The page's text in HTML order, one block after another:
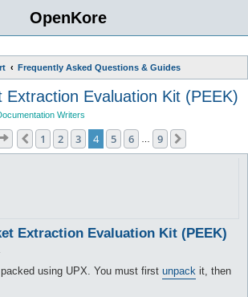
OpenKore
Frequently Asked Questions & Guides
Extraction Evaluation Kit (PEEK)
Writers
Page of 9
Previous
1 2 3 4 5 6 9
Extraction Evaluation Kit (PEEK)
packed using UPX. You must first unpack it, then